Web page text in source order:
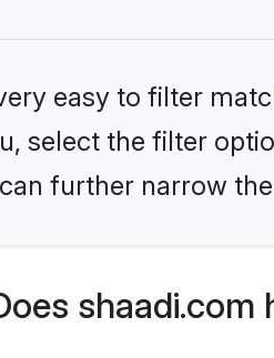
easy to filter
select the filter
further narrow